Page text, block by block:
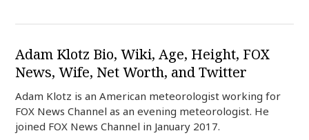
Adam Klotz Bio, Wiki, Age, Height, FOX
News, Wife, Net Worth, and Twitter
Adam Klotz is an American meteorologist working for
FOX News Channel as an evening meteorologist. He
joined FOX News Channel in January 2017.